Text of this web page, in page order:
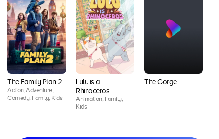
The Family Plan 2
Action, Adventure,
Comedy, Family, Kids
Lulu is a
Rhinoceros
Animation, Family,
Kids
The Gorge